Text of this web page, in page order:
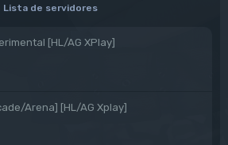
Lista de servidores
[HL/AG XPlay]
Arena] [HL/AG Xplay]